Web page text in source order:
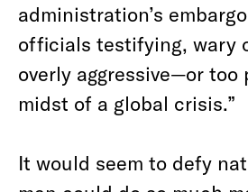
administration’s
officials testifying, wary
overly aggressive—or
midst of a global crisis.”
It would seem to defy